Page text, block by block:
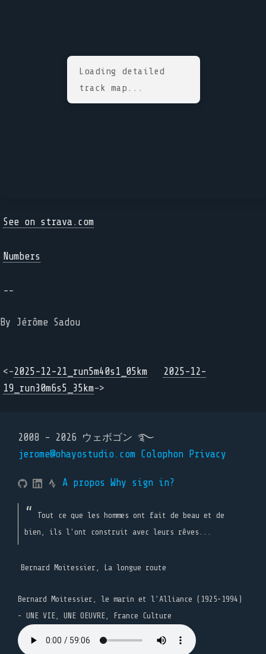
Loading detailed
track map...
See on strava.com
Numbers
--
By Jérôme Sadou
<-2025-12-21_run5m40s1_05km
2025-12-
19_run30m6s5_35km->
2008 - 2026 ウェボゴン ࿐
jerome@ohayostudio.com Colophon Privacy
A propos Why sign in?
Tout ce que les hommes ont fait de beau et de
bien, ils l'ont construit avec leurs rêves...
Bernard Moitessier, La longue route
Bernard Moitessier, le marin et l’Alliance (1925-1994)
- UNE VIE, UNE OEUVRE, France Culture